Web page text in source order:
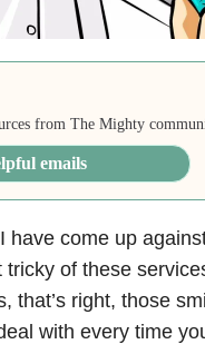
from The Mighty
emails
have come up
of these
that’s right, those
with every time